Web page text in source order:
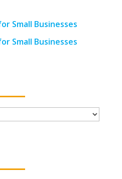
Small Businesses
Small Businesses